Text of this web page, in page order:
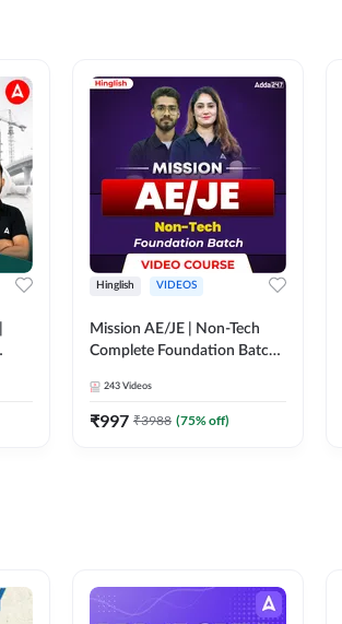
Hinglish VIDEOS
Mission AE/JE | Non-Tech
Complete Foundation Batch |
243 Videos
₹997 ₹3988 (75% off)